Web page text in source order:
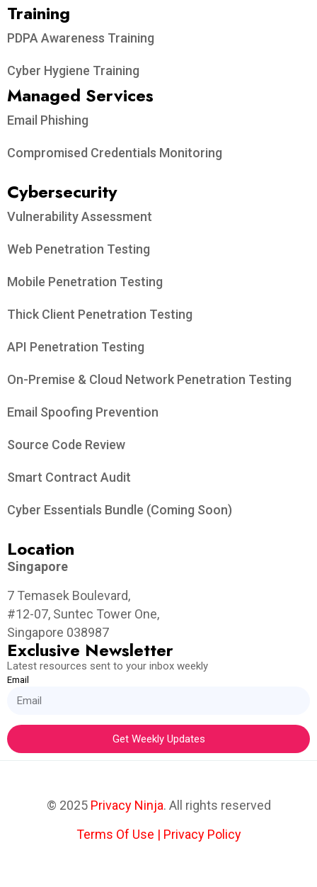
Training
PDPA Awareness Training
Cyber Hygiene Training
Managed Services
Email Phishing
Compromised Credentials Monitoring
Cybersecurity
Vulnerability Assessment
Web Penetration Testing
Mobile Penetration Testing
Thick Client Penetration Testing
API Penetration Testing
On-Premise & Cloud Network Penetration Testing
Email Spoofing Prevention
Source Code Review
Smart Contract Audit
Cyber Essentials Bundle (Coming Soon)
Location
Singapore
7 Temasek Boulevard,
#12-07, Suntec Tower One,
Singapore 038987
Exclusive Newsletter
Latest resources sent to your inbox weekly
Email
Get Weekly Updates
© 2025 Privacy Ninja. All rights reserved
Terms Of Use | Privacy Policy